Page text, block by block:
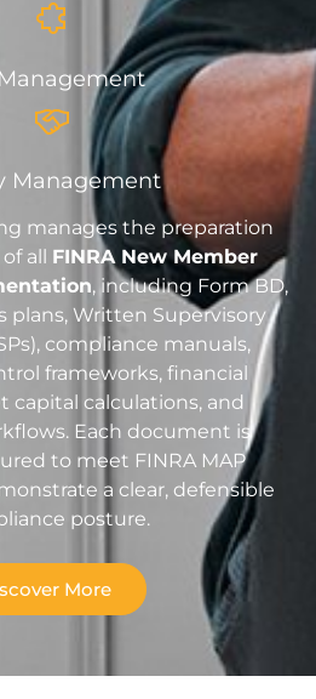
manages the preparation
all FINRA New Member
, including Form BD,
plans, Written Supervisory
compliance manuals,
frameworks, financial
capital calculations, and
Each document is
to meet FINRA MAP
a clear, defensible
posture.
More
Management